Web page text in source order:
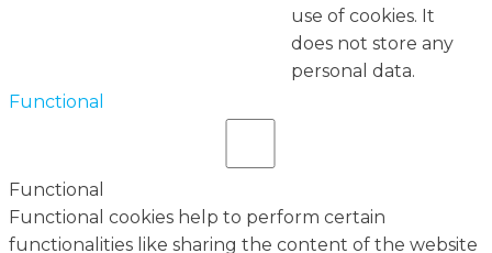
use of cookies. It
does not store any
personal data.
Functional
Functional
Functional cookies help to perform certain
functionalities like sharing the content of the website